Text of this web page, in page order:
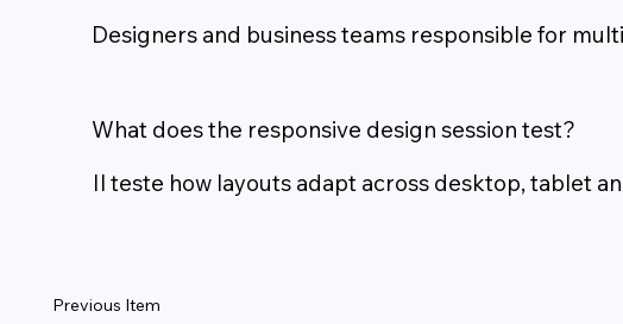
Designers and business teams responsible for
What does the responsive design session test?
Il teste how layouts adapt across desktop, tablet
Previous Item